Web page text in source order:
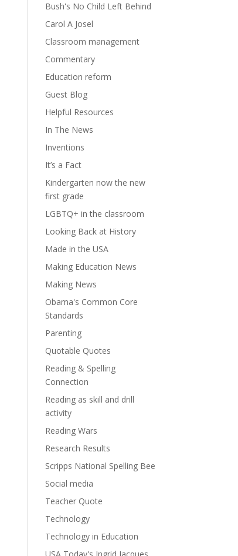
Bush's No Child Left Behind
Carol A Josel
Classroom management
Commentary
Education reform
Guest Blog
Helpful Resources
In The News
Inventions
It’s a Fact
Kindergarten now the new
first grade
LGBTQ+ in the classroom
Looking Back at History
Made in the USA
Making Education News
Making News
Obama's Common Core
Standards
Parenting
Quotable Quotes
Reading & Spelling
Connection
Reading as skill and drill
activity
Reading Wars
Research Results
Scripps National Spelling Bee
Social media
Teacher Quote
Technology
Technology in Education